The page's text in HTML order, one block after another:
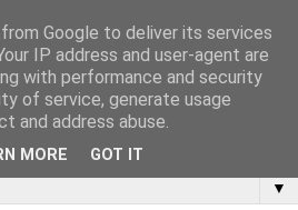
▼
Google to deliver its services
IP address and user-agent are
with performance and security
of service, generate usage
and address abuse.
MORE GOT IT